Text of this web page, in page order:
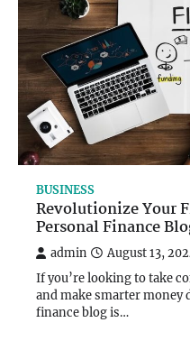
BUSINESS
Revolutionize Your
Personal Finance
admin August 13,
If you’re looking to take
and make smarter money
finance blog is…